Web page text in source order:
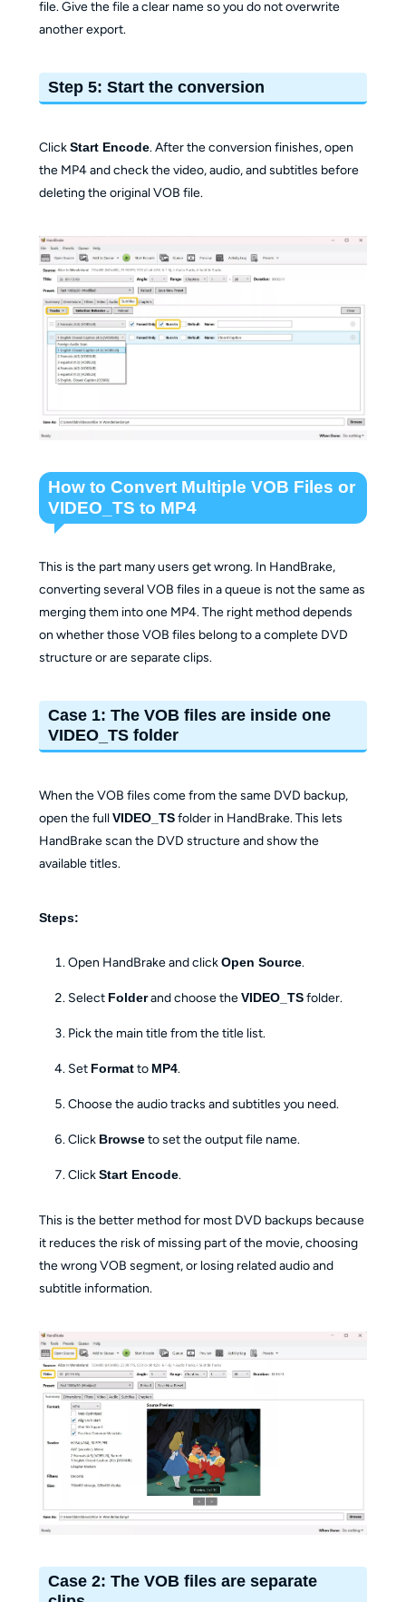
file. Give the file a clear name so you do not overwrite
another export.
Step 5: Start the conversion
ClickStart Encode. After the conversion finishes, open
the MP4 and check the video, audio, and subtitles before
deleting the original VOB file.
How to Convert Multiple VOB Files or
VIDEO_TS to MP4
This is the part many users get wrong. In HandBrake,
converting several VOB files in a queue is not the same as
merging them into one MP4. The right method depends
on whether those VOB files belong to a complete DVD
structure or are separate clips.
Case 1: The VOB files are inside one
VIDEO_TS folder
When the VOB files come from the same DVD backup,
open the fullVIDEO_TSfolder in HandBrake. This lets
HandBrake scan the DVD structure and show the
available titles.
Steps:
Open HandBrake and clickOpen Source.
Select Folderand choose theVIDEO_TSfolder.
Pick the main title from the title list.
Set Formatto MP4.
Choose the audio tracks and subtitles you need.
Click Browseto set the output file name.
ClickStart Encode.
This is the better method for most DVD backups because
it reduces the risk of missing part of the movie, choosing
the wrong VOB segment, or losing related audio and
subtitle information.
Case 2: The VOB files are separate